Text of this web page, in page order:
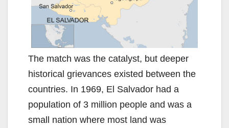
The match was the catalyst, but deeper
historical grievances existed between the
countries. In 1969, El Salvador had a
population of 3 million people and was a
small nation where most land was